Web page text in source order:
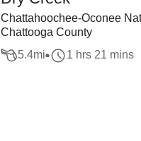
Chattahoochee-Oconee
Chattooga County
5.4mi 1 hrs 21 mins